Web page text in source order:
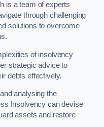
is a team of experts
through challenging
solutions to overcome
of insolvency
strategic advice to
debts effectively.
and analysing the
Insolvency can devise
assets and restore